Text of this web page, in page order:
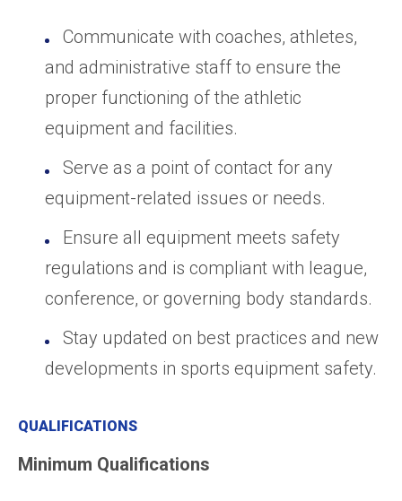
Communicate with coaches, athletes,
and administrative staff to ensure the
proper functioning of the athletic
equipment and facilities.
Serve as a point of contact for any
equipment-related issues or needs.
Ensure all equipment meets safety
regulations and is compliant with league,
conference, or governing body standards.
Stay updated on best practices and new
developments in sports equipment safety.
QUALIFICATIONS
Minimum Qualifications